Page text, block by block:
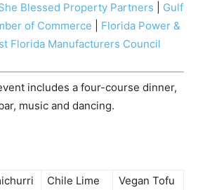
Blessed Property Partners
Gulf
of Commerce
Florida Power &
Florida Manufacturers Council
includes a four-course dinner,
music and dancing.
Chile Lime
Vegan Tofu